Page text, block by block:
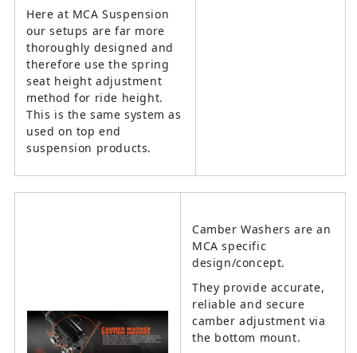
Here at MCA Suspension
our setups are far more
thoroughly designed and
therefore use the spring
seat height adjustment
method for ride height.
This is the same system as
used on top end
suspension products.
Camber Washers are an
MCA specific
design/concept.
They provide accurate,
reliable and secure
camber adjustment via
the bottom mount.